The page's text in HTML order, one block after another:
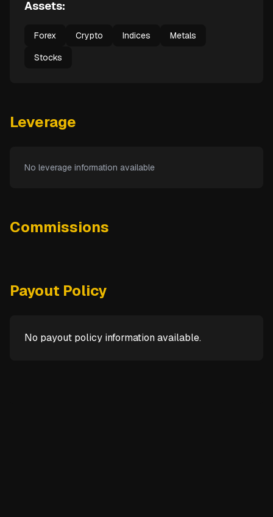
Assets:
Forex Crypto Indices
Metals
Stocks
Leverage
No leverage information available
Commissions
Payout Policy
No payout policy information available.